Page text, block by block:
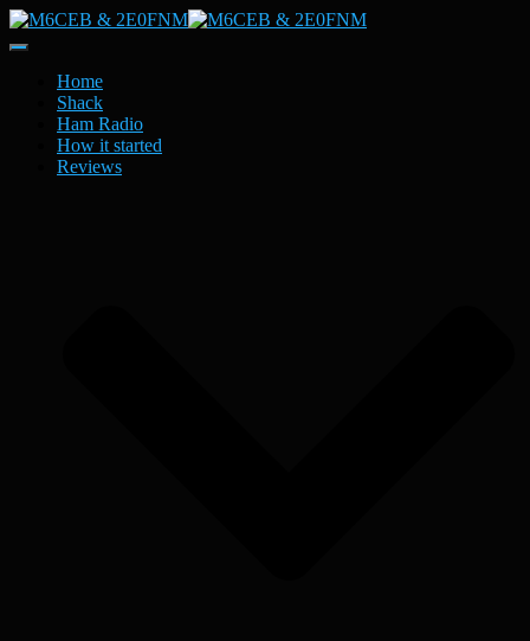
Toggle
NavigationHome
Shack
Ham Radio
How it started
Reviews